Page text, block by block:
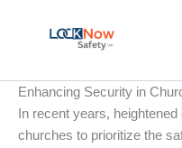
Enhancing Security in
In recent years,
churches to prioritize the